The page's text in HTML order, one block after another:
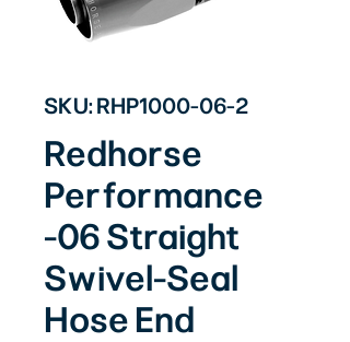
SKU: RHP1000-06-2
Redhorse
Performance
-06 Straight
Swivel-Seal
Hose End